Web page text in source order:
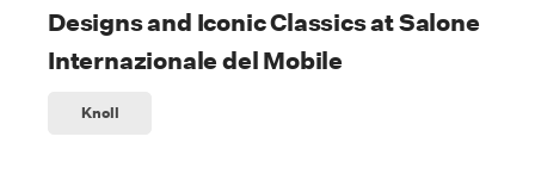
Designs and Iconic Classics at Salone
Internazionale del Mobile
Knoll